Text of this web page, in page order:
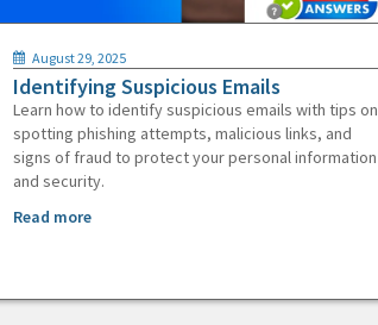
August 29, 2025
Identifying Suspicious Emails
Learn how to identify suspicious emails with tips on
spotting phishing attempts, malicious links, and
signs of fraud to protect your personal information
and security.
Read more